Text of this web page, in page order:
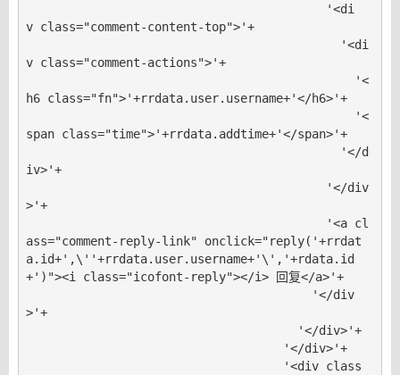
'<di
v class="comment-content-top">'+
'<di
v class="comment-actions">'+
'<
h6 class="fn">'+rrdata.user.username+'</h6>'+
'<
span class="time">'+rrdata.addtime+'</span>'+
'</d
iv>'+
'</div
>'+
'<a cl
ass="comment-reply-link" onclick="reply('+rrdat
a.id+',\''+rrdata.user.username+'\','+rdata.id
+')"><i class="icofont-reply"></i> 回复</a>'+
'</div
>'+
'</div>'+
'</div>'+
'<div class